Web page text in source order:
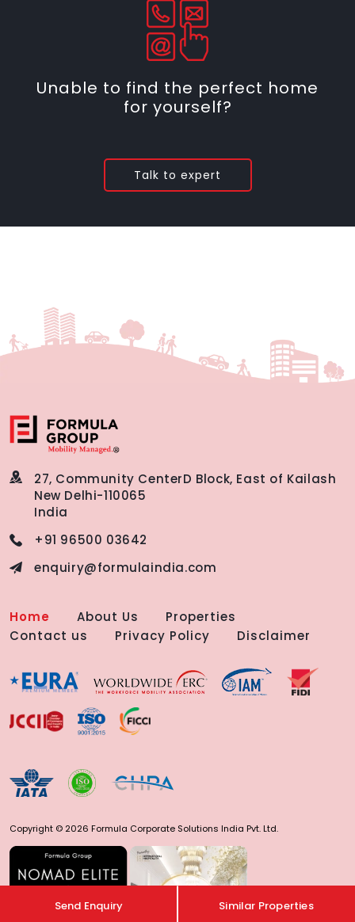
Unable to find the perfect home
for yourself?
Talk to expert
Send Enquiry Similar Properties
27, Community CenterD Block, East of Kailash
New Delhi-110065
India
+91 96500 03642
enquiry@formulaindia.com
Home About Us
Properties
Contact us
Privacy Policy Disclaimer
Copyright © 2026 Formula Corporate Solutions India Pvt. Ltd.